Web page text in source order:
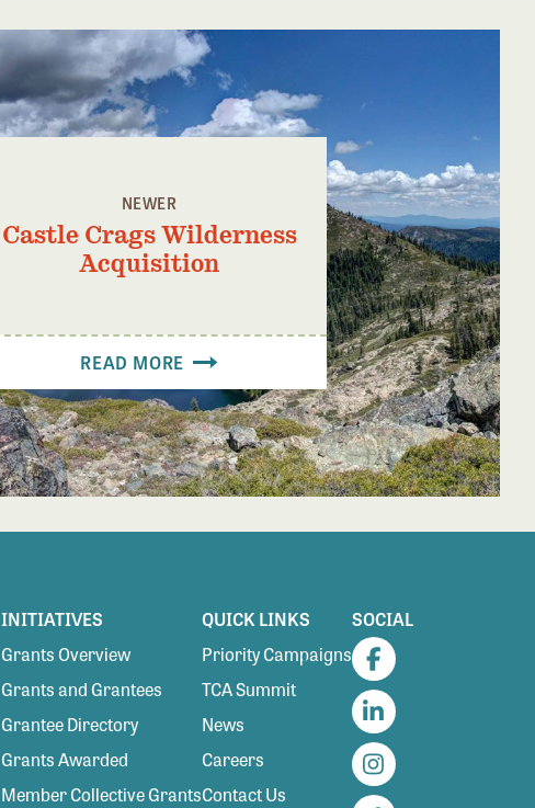
NEWER
Castle Crags Wilderness
Acquisition
READ MORE
INITIATIVES
Grants Overview
Grants and Grantees
Grantee Directory
Grants Awarded
Member Collective Grants
QUICK LINKS
Priority Campaigns
TCA Summit
News
Careers
Contact Us
SOCIAL
Facebook
LinkedIn
Instagram